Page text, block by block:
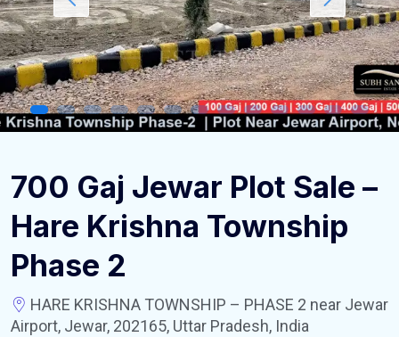
700 Gaj Jewar Plot Sale –
Hare Krishna Township
Phase 2
HARE KRISHNA TOWNSHIP – PHASE 2 near Jewar
Airport, Jewar, 202165, Uttar Pradesh, India